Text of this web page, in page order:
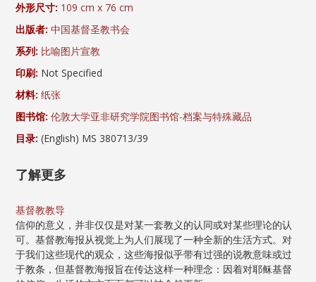
外形尺寸: 109 cm x 76 cm
出版者: 中国基督圣教书会
系列: 比喻图片宣教
印刷: Not Specified
材料: 纸张
图书馆: 伦敦大学亚非研究学院图书馆-档案与特殊藏品
目录: (English) MS 380713/39
了解更多
基督教教导
信仰的意义，并非仅仅是对某一套教义的认同或对某些理论的认
可。基督教海报从视觉上为人们展现了一种全新的生活方式。对
于我们这些现代的观众，这些海报似乎带有过强的说教意味或过
于教条，但基督教海报旨在传达这样一种理念：因着对耶稣基督